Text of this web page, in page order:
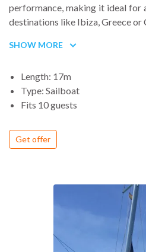
performance, making it ideal for
destinations like Ibiza, Greece or
Built for stability and ease of
controls conveniently
navigation efficient and accessible.
modern design, combining
and refined interiors. The cockpit
environment for extended stays.
The overall experience
offering a smooth sailing rhythm
expected from a luxury sailing
SHOW MORE
Length: 17m
Type: Sailboat
Fits 10 guests
Get offer